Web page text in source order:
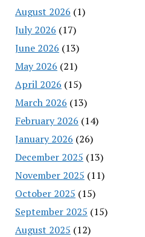
August 2026 (1)
July 2026 (17)
June 2026 (13)
May 2026 (21)
April 2026 (15)
March 2026 (13)
February 2026 (14)
January 2026 (26)
December 2025 (13)
November 2025 (11)
October 2025 (15)
September 2025 (15)
August 2025 (12)